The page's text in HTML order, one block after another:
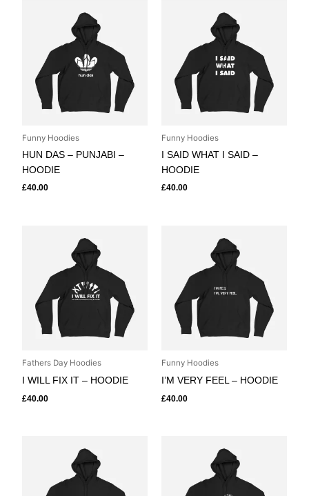
Funny Hoodies
HUN DAS – PUNJABI –
HOODIE
£40.00
Funny Hoodies
I SAID WHAT I SAID –
HOODIE
£40.00
Fathers Day Hoodies
I WILL FIX IT – HOODIE
£40.00
Funny Hoodies
I’M VERY FEEL – HOODIE
£40.00